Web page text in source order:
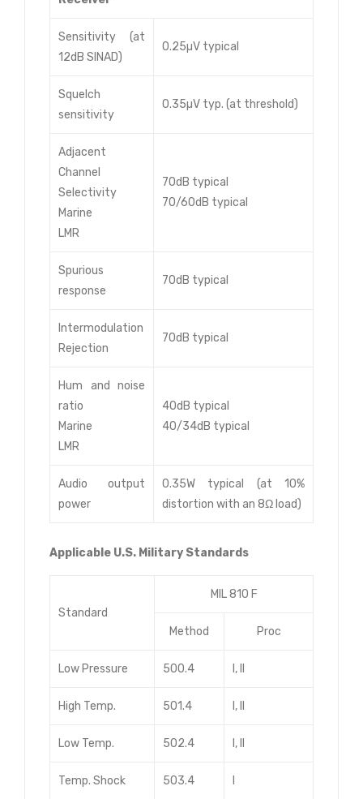
Sensitivity (at
12dB SINAD)
0.25µV typical
Squelch
sensitivity
0.35µV typ. (at threshold)
Adjacent
Channel
Selectivity
Marine
LMR
70dB typical
70/60dB typical
Spurious
response
70dB typical
Intermodulation
Rejection
70dB typical
Hum and noise
ratio
Marine
LMR
40dB typical
40/34dB typical
Audio output
power
0.35W typical (at 10%
distortion with an 8Ω load)
Applicable U.S. Military Standards
Standard
MIL 810 F
Method Proc
Low Pressure 500.4 I, II
High Temp. 501.4 I, II
Low Temp. 502.4 I, II
Temp. Shock 503.4